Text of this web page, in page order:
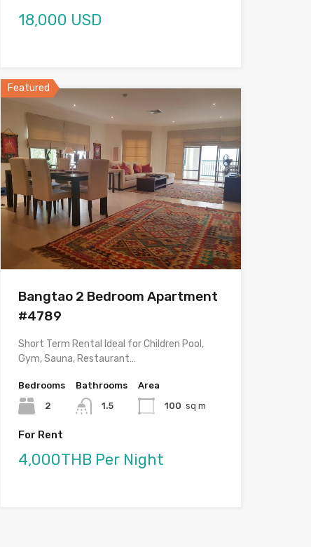
18,000 USD
Featured
Bangtao 2 Bedroom Apartment
#4789
Short Term Rental Ideal for Children Pool,
Gym, Sauna, Restaurant…
Bedrooms
2
Bathrooms
1.5
Area
100 sq m
For Rent
4,000THB Per Night